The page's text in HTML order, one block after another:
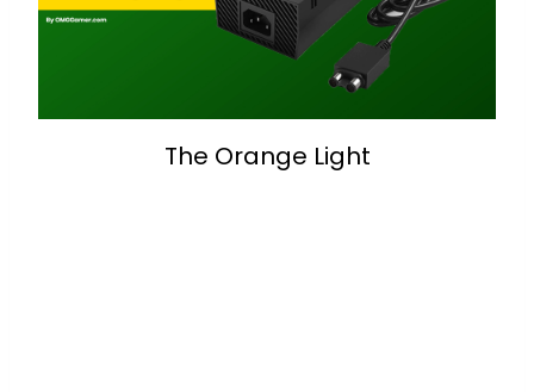
The Orange Light